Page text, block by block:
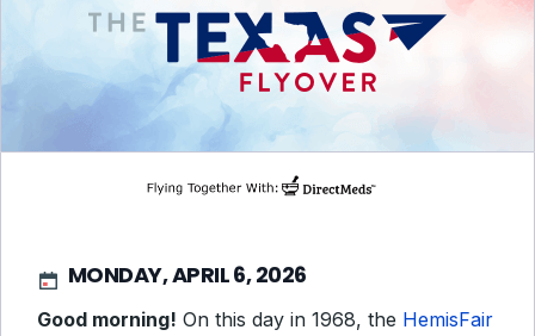
MONDAY, APRIL 6, 2026
Good morning! On this day in 1968, the HemisFair